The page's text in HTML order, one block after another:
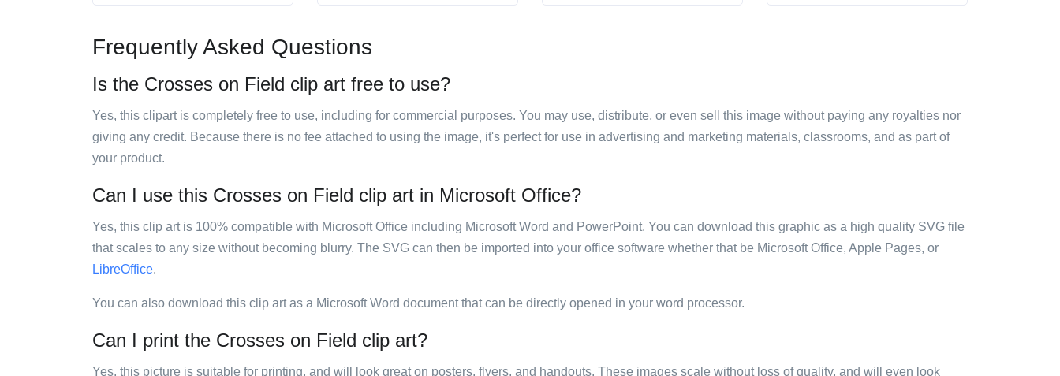
Frequently Asked Questions
Is the Crosses on Field clip art free to use?
Yes, this clipart is completely free to use, including for commercial purposes. You may use, distribute, or even sell this image without paying any royalties nor
giving any credit. Because there is no fee attached to using the image, it's perfect for use in advertising and marketing materials, classrooms, and as part of
your product.
Can I use this Crosses on Field clip art in Microsoft Office?
Yes, this clip art is 100% compatible with Microsoft Office including Microsoft Word and PowerPoint. You can download this graphic as a high quality SVG file
that scales to any size without becoming blurry. The SVG can then be imported into your office software whether that be Microsoft Office, Apple Pages, or
LibreOffice.
You can also download this clip art as a Microsoft Word document that can be directly opened in your word processor.
Can I print the Crosses on Field clip art?
Yes, this picture is suitable for printing, and will look great on posters, flyers, and handouts. These images scale without loss of quality, and will even look